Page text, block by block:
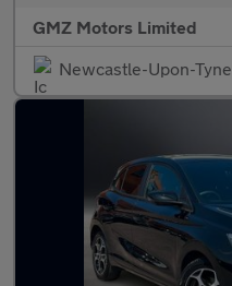
GMZ Motors Limited
Newcastle-Upon-Tyne